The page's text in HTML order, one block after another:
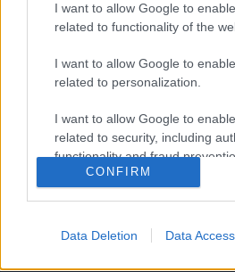
I want to allow Google to
related to functionality of the
I want to allow Google to
related to personalization.
I want to allow Google to
related to security, including
functionality and fraud
user protection.
CONFIRM
Data Deletion Data Access
Vukmir váltása: reagált a
Mint arról korábban már
beszámoltunk, Dragan
bajnokság vége előtt a
számító […]